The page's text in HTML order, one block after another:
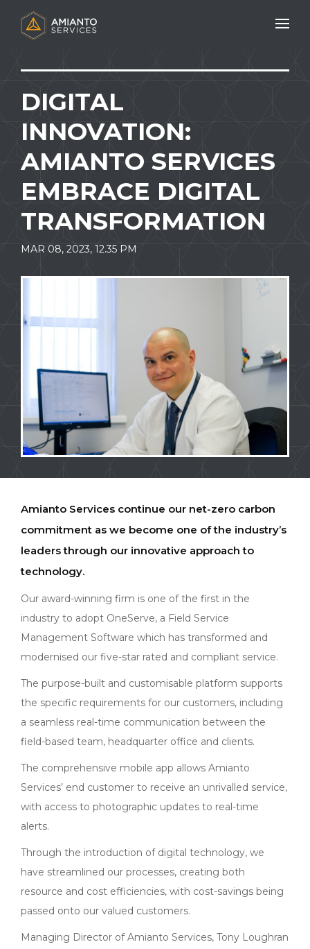
Mobile
DIGITAL
INNOVATION:
AMIANTO SERVICES
EMBRACE DIGITAL
TRANSFORMATION
MAR 08, 2023, 12.35 PM
Amianto Services continue our net-zero carbon
commitment as we become one of the industry’s
leaders through our innovative approach to
technology.
Our award-winning firm is one of the first in the
industry to adopt OneServe, a Field Service
Management Software which has transformed and
modernised our five-star rated and compliant service.
The purpose-built and customisable platform supports
the specific requirements for our customers, including
a seamless real-time communication between the
field-based team, headquarter office and clients.
The comprehensive mobile app allows Amianto
Services’ end customer to receive an unrivalled service,
with access to photographic updates to real-time
alerts.
Through the introduction of digital technology, we
have streamlined our processes, creating both
resource and cost efficiencies, with cost-savings being
passed onto our valued customers.
Managing Director of Amianto Services, Tony Loughran